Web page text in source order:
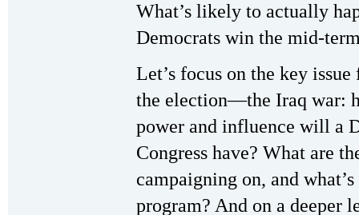
What’s likely to actually
Democrats win the mid-
Let’s focus on the key
the election—the Iraq war:
power and influence will a
Congress have? What are
campaigning on, and
program? And on a deeper